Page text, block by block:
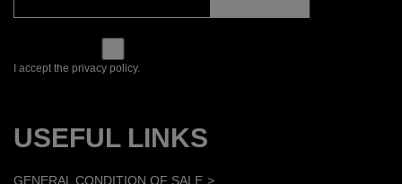
I accept the privacy policy.
USEFUL LINKS
GENERAL CONDITION OF SALE